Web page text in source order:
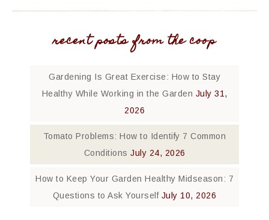
recent posts from the coop
Gardening Is Great Exercise: How to Stay
Healthy While Working in the Garden July 31,
2026
Tomato Problems: How to Identify 7 Common
Conditions July 24, 2026
How to Keep Your Garden Healthy Midseason: 7
Questions to Ask Yourself July 10, 2026